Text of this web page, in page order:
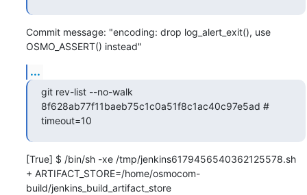
Commit message: "encoding: drop log_alert_exit(), use
OSMO_ASSERT() instead"
...
git rev-list --no-walk
8f628ab77f11baeb75c1c0a51f8c1ac40c97e5ad #
timeout=10
[True] $ /bin/sh -xe /tmp/jenkins6179456540362125578.sh
+ ARTIFACT_STORE=/home/osmocom-
build/jenkins_build_artifact_store